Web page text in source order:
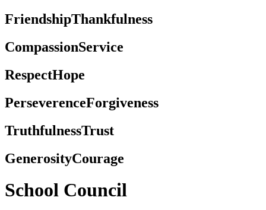
FriendshipThankfulness
CompassionService
RespectHope
PerseverenceForgiveness
TruthfulnessTrust
GenerosityCourage
School Council